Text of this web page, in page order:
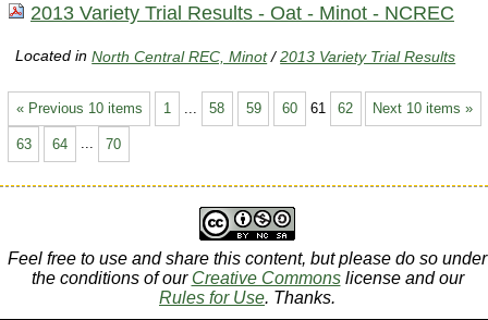
2013 Variety Trial Results - Oat - Minot - NCREC
Located inNorth Central REC, Minot /2013 Variety Trial Results
« Previous 10 items Next 10 items »
1 58 59 60 61 62
63 64 ... 70
Feel free to use and share this content, but please do so under
the conditions of our Creative Commonslicense and our
Rules for Use. Thanks.